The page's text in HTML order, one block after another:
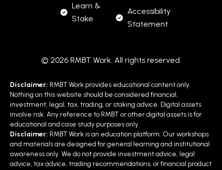
Learn &
Stake
Accessibility
Statement
© 2026 RMBT Work. All rights reserved.
Disclaimer: RMBT Work provides educational content only.
Nothing on this website should be considered financial,
investment, legal, tax, trading, or staking advice. Digital assets
involve risk. Any reference to RMBT or other digital assets is for
educational and case study purposes only.
Disclaimer: RMBT Work is an education platform. Our workshops
and materials are designed for general learning and institutional
awareness only. We do not provide investment advice, legal
advice, tax advice, trading recommendations, or financial product